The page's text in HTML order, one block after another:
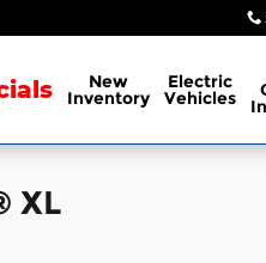
New
Inventory
Electric
Vehicles
XL